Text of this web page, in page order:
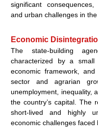
significant
and urban challenges in the
Economic
The state-building
characterized by a small
economic framework,
sector and agrarian
unemployment, inequality,
the country’s capital. The
short-lived and highly
economic challenges faced